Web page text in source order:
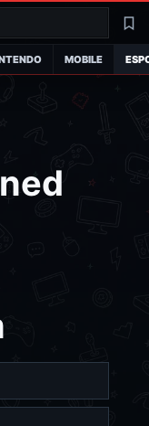
Search
MOBILE